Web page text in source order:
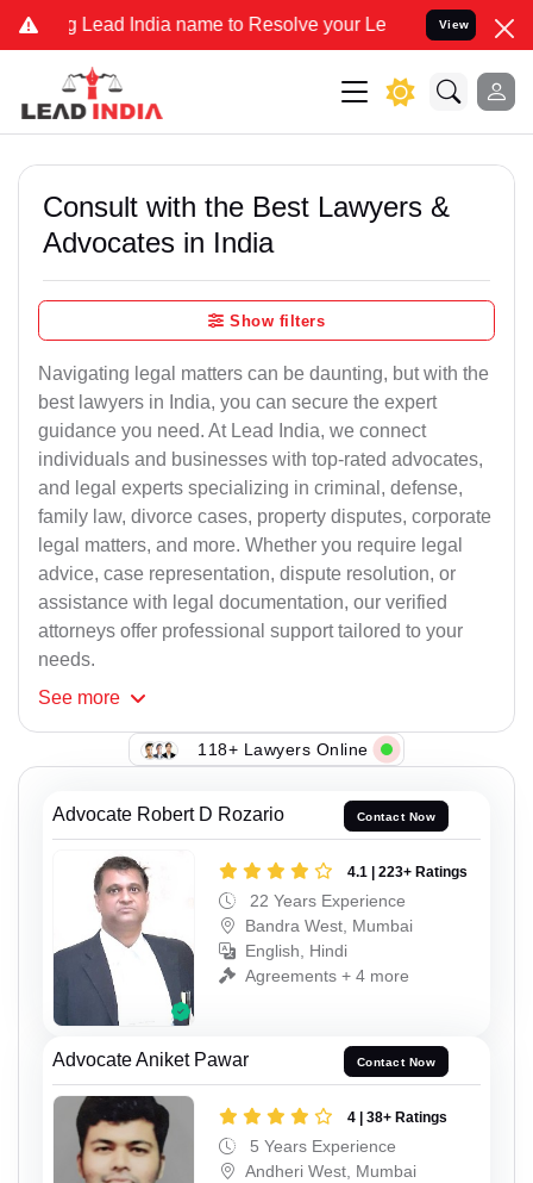
Lead India name to Resolve your Legal cases Specially to
View
Consult with the Best Lawyers &
Advocates in India
Show filters
Navigating legal matters can be daunting, but with the
best lawyers in India, you can secure the expert
guidance you need. At Lead India, we connect
individuals and businesses with top-rated advocates,
and legal experts specializing in criminal, defense,
family law, divorce cases, property disputes, corporate
legal matters, and more. Whether you require legal
advice, case representation, dispute resolution, or
assistance with legal documentation, our verified
attorneys offer professional support tailored to your
needs.
See more
118+ Lawyers Online
Advocate Robert D Rozario Contact Now
4.1 | 223+ Ratings
22 Years Experience
Bandra West, Mumbai
English, Hindi
Agreements + 4 more
Advocate Aniket Pawar Contact Now
4 | 38+ Ratings
5 Years Experience
Andheri West, Mumbai